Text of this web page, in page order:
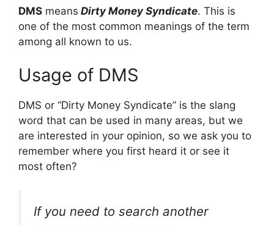
DMS means Dirty Money Syndicate. This is
one of the most common meanings of the term
among all known to us.
Usage of DMS
DMS or “Dirty Money Syndicate” is the slang
word that can be used in many areas, but we
are interested in your opinion, so we ask you to
remember where you first heard it or see it
most often?
If you need to search another